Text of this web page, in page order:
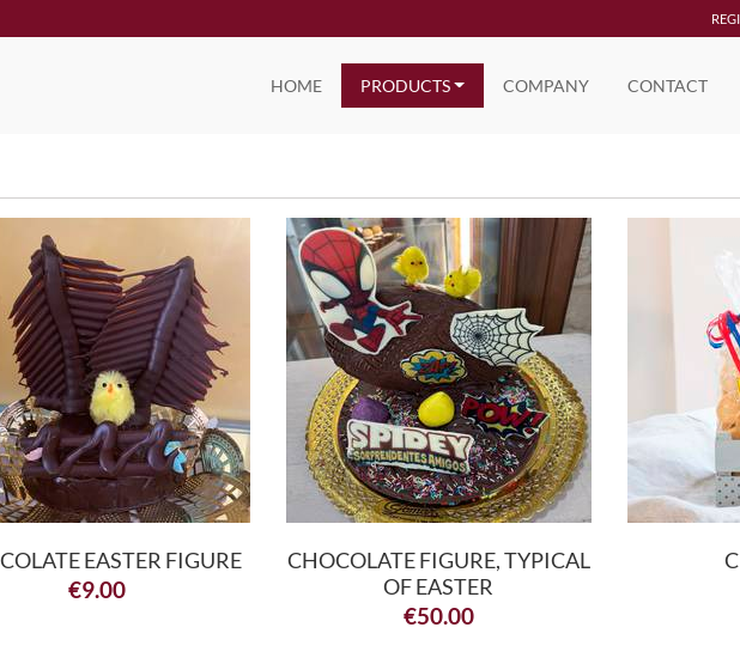
HOME PRODUCTS COMPANY CONTACT
EASTER FIGURE
€9.00
CHOCOLATE FIGURE, TYPICAL
OF EASTER
€50.00